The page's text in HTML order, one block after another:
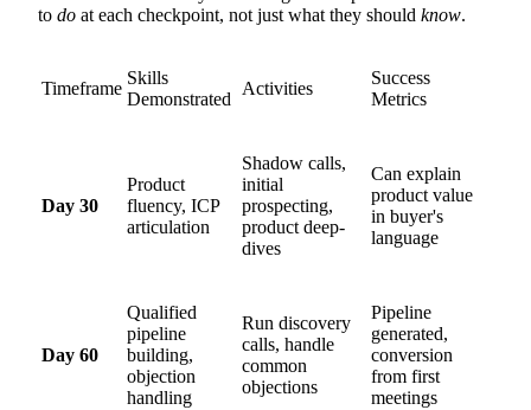
to do at each checkpoint, not just what they should know.
Timeframe
Skills
Demonstrated
Activities
Success
Metrics
Day 30
Product
fluency, ICP
articulation
Shadow calls,
initial
prospecting,
product deep-
dives
Can explain
product value
in buyer's
language
Day 60
Qualified
pipeline
building,
objection
handling
Run discovery
calls, handle
common
objections
Pipeline
generated,
conversion
from first
meetings